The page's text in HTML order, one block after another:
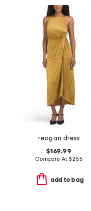
reagan dress
$169.99
Compare At$255
add to bag